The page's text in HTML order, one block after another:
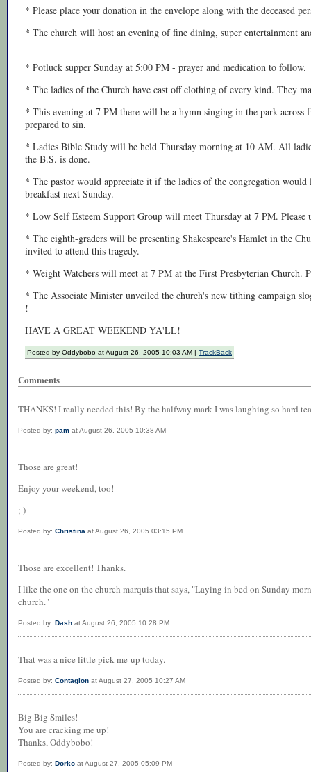
* Please place your donation in the envelope along with the deceased
* The church will host an evening of fine dining, super entertainment
* Potluck supper Sunday at 5:00 PM - prayer and medication to follow.
* The ladies of the Church have cast off clothing of every kind. They
* This evening at 7 PM there will be a hymn singing in the park across
prepared to sin.
* Ladies Bible Study will be held Thursday morning at 10 AM. All
the B.S. is done.
* The pastor would appreciate it if the ladies of the congregation
breakfast next Sunday.
* Low Self Esteem Support Group will meet Thursday at 7 PM. Please
* The eighth-graders will be presenting Shakespeare's Hamlet in the
invited to attend this tragedy.
* Weight Watchers will meet at 7 PM at the First Presbyterian Church.
* The Associate Minister unveiled the church's new tithing campaign
!
HAVE A GREAT WEEKEND YA'LL!
Posted by Oddybobo at August 26, 2005 10:03 AM | TrackBack
Comments
THANKS! I really needed this! By the halfway mark I was laughing so hard
Posted by: pam at August 26, 2005 10:38 AM
Those are great!
Enjoy your weekend, too!
; )
Posted by: Christina at August 26, 2005 03:15 PM
Those are excellent! Thanks.
I like the one on the church marquis that says, "Laying in bed on Sunday
church."
Posted by: Dash at August 26, 2005 10:28 PM
That was a nice little pick-me-up today.
Posted by: Contagion at August 27, 2005 10:27 AM
Big Big Smiles!
You are cracking me up!
Thanks, Oddybobo!
Posted by: Dorko at August 27, 2005 05:09 PM